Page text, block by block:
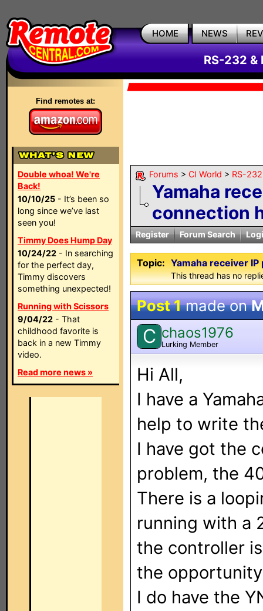
HOME NEWS
RS-232 &
Find remotes at:
Double whoa! We're
Back!
10/10/25 - It’s been so
long since we’ve last
seen you!
Timmy Does Hump Day
10/24/22 - In searching
for the perfect day,
Timmy discovers
something unexpected!
Running with Scissors
9/04/22 - That
childhood favorite is
back in a new Timmy
video.
Read more news »
Forums > CI World > RS-
Yamaha
connection
Register Forum Search
Topic: Yamaha receiver
This thread has no
Post 1made on
C chaos1976
Lurking Member
Hi All,
I have a
help to write
I have got the
problem, the
There is a
running with a
the controller
the
I do have the